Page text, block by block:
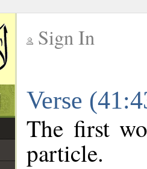
Sign In
Verse
The first
particle.